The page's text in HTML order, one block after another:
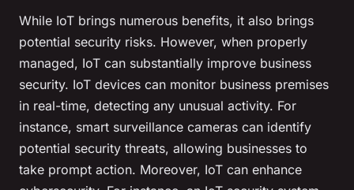
While IoT brings numerous benefits, it also brings
potential security risks. However, when properly
managed, IoT can substantially improve business
security. IoT devices can monitor business premises
in real-time, detecting any unusual activity. For
instance, smart surveillance cameras can identify
potential security threats, allowing businesses to
take prompt action. Moreover, IoT can enhance